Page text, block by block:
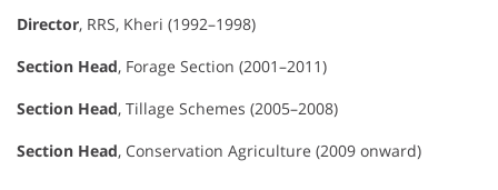
Director, RRS, Kheri (1992–1998)
Section Head, Forage Section (2001–2011)
Section Head, Tillage Schemes (2005–2008)
Section Head, Conservation Agriculture (2009 onward)